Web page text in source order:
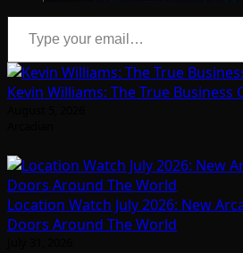
Type your email…
Kevin Williams: The True Business
Location Watch July 2026: New
Doors Around The World